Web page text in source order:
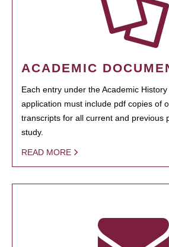
ACADEMIC
Each entry under the Academic
application must include pdf copies of
transcripts for all current and previous
study.
READ MORE